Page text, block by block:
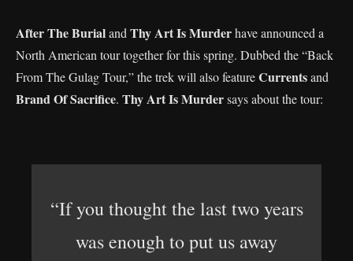
After The Burialand Thy Art Is Murderhave announced a
North American tour together for this spring. Dubbed the “Back
From The Gulag Tour,” the trek will also featureCurrentsand
Brand Of Sacrifice. Thy Art Is Murdersays about the tour:
“If you thought the last two years
was enough to put us away